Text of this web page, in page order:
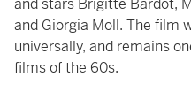
and stars Brigitte Bardot,
and Giorgia Moll. The film
universally, and remains
films of the 60s.